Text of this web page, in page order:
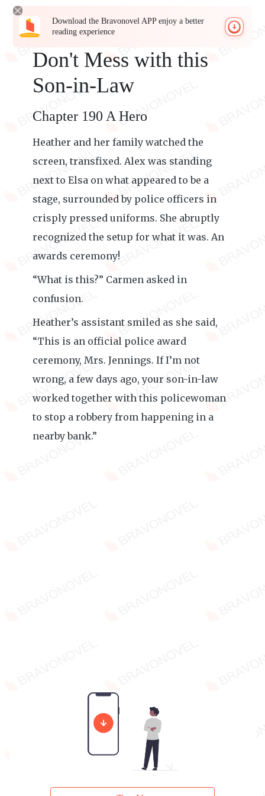
Download the Bravonovel APP enjoy a better
reading experience
Don't Mess with this
Son-in-Law
Chapter 190 A Hero
Heather and her family watched the
screen, transfixed. Alex was standing
next to Elsa on what appeared to be a
stage, surrounded by police officers in
crisply pressed uniforms. She abruptly
recognized the setup for what it was. An
awards ceremony!
“What is this?” Carmen asked in
confusion.
Heather’s assistant smiled as she said,
“This is an official police award
ceremony, Mrs. Jennings. If I’m not
wrong, a few days ago, your son-in-law
worked together with this policewoman
to stop a robbery from happening in a
nearby bank.”